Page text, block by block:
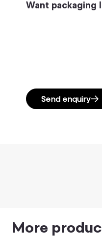
Want packaging
Send enquiry
More